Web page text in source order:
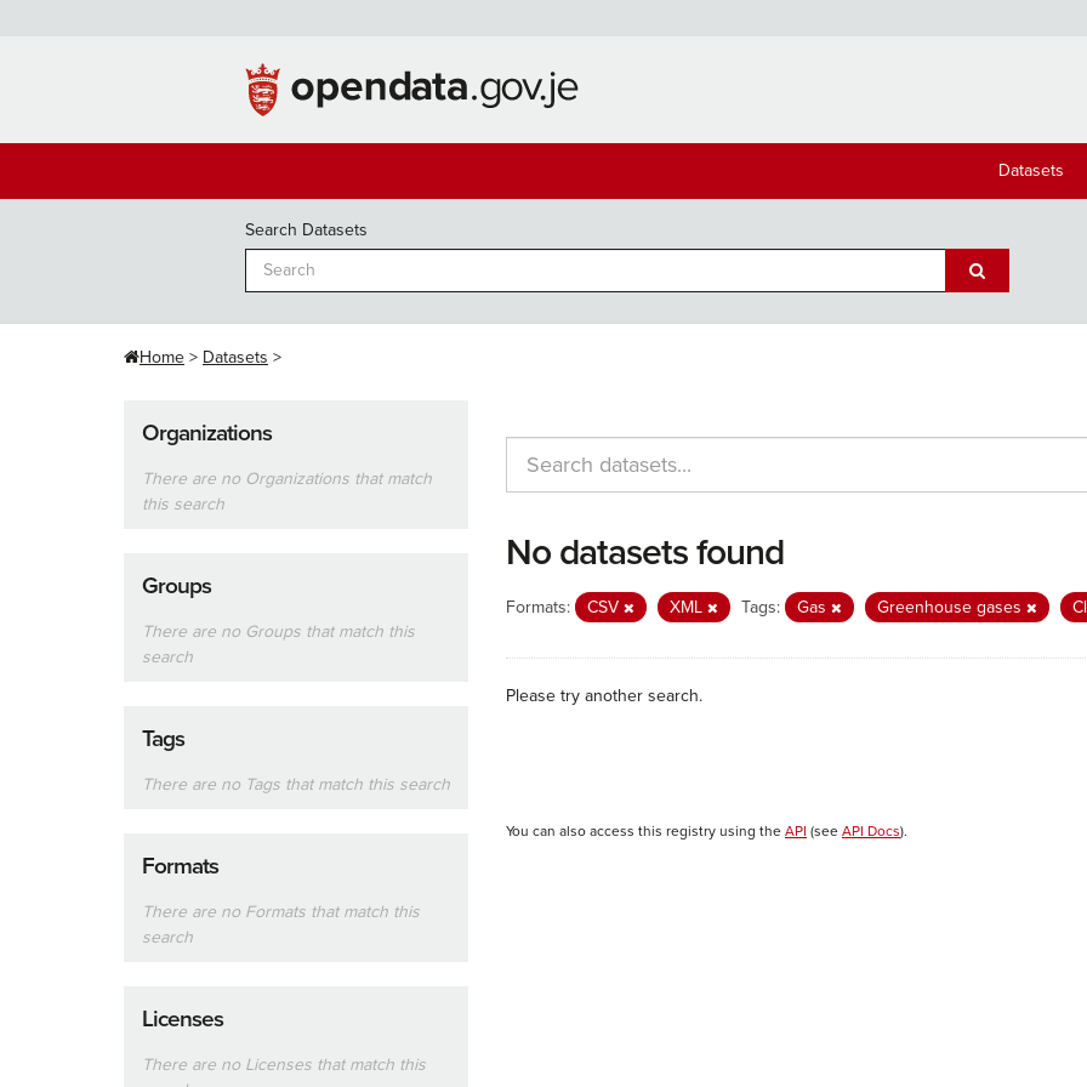
Datasets
Search Datasets
Home Datasets
Organizations
There are no Organizations that match
this search
Groups
There are no Groups that match this
search
Tags
There are no Tags that match this search
Formats
There are no Formats that match this
search
Licenses
There are no Licenses that match this
No datasets found
Formats: CSV XML Tags: Gas Greenhouse gases
Please try another search.
You can also access this registry using the API (see API Docs).